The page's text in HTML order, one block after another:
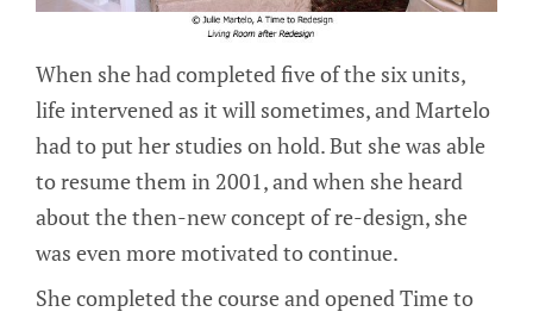
When she had completed five of the six units,
life intervened as it will sometimes, and Martelo
had to put her studies on hold. But she was able
to resume them in 2001, and when she heard
about the then-new concept of re-design, she
was even more motivated to continue.
She completed the course and opened Time to